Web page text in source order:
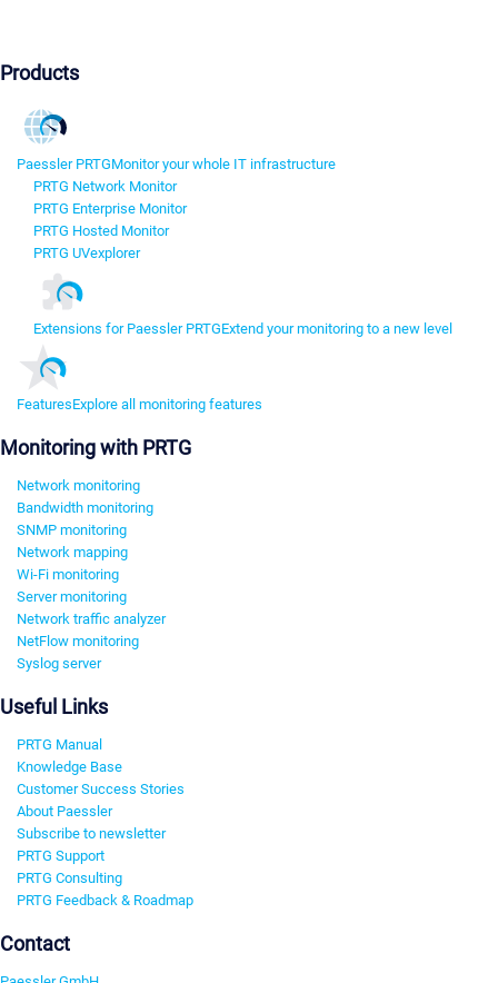
Products
Paessler PRTGMonitor your whole IT infrastructure
PRTG Network Monitor
PRTG Enterprise Monitor
PRTG Hosted Monitor
PRTG UVexplorer
Extensions for Paessler PRTGExtend your monitoring to a new level
FeaturesExplore all monitoring features
Monitoring with PRTG
Network monitoring
Bandwidth monitoring
SNMP monitoring
Network mapping
Wi-Fi monitoring
Server monitoring
Network traffic analyzer
NetFlow monitoring
Syslog server
Useful Links
PRTG Manual
Knowledge Base
Customer Success Stories
About Paessler
Subscribe to newsletter
PRTG Support
PRTG Consulting
PRTG Feedback & Roadmap
Contact